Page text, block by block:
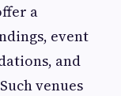
a
event
and
venues